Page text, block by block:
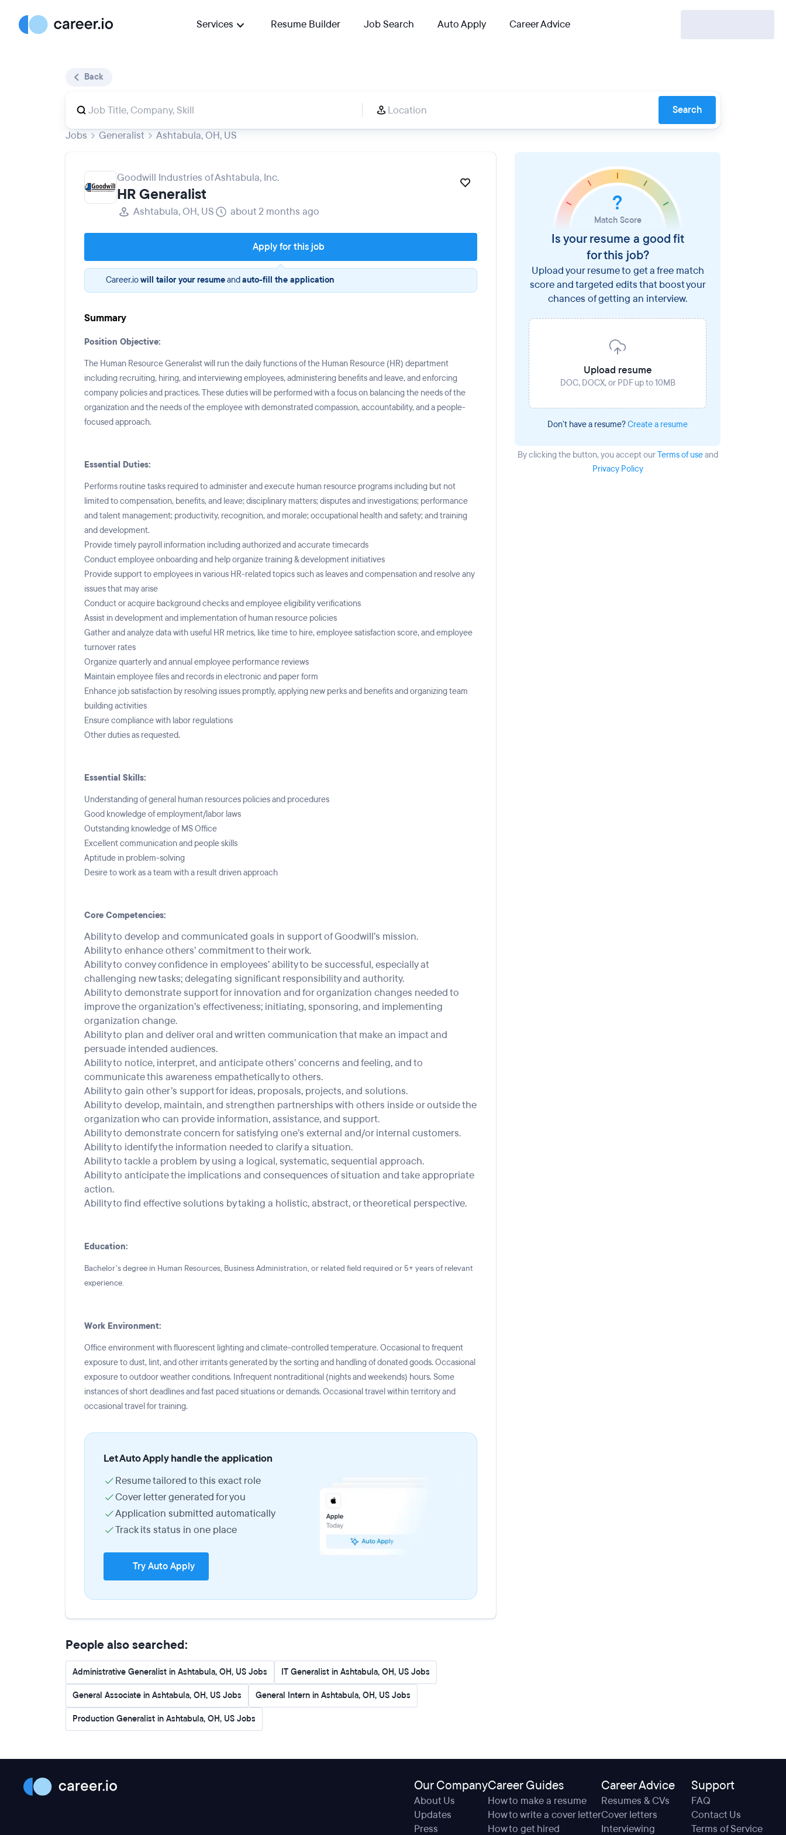
Services Resume Builder Job Search Auto Apply Career Advice
Back
Search
Jobs Generalist Ashtabula, OH, US
Goodwill Industries of Ashtabula, Inc.
HR Generalist
Ashtabula, OH, US about 2 months ago
Apply for this job
Career.iowill tailor your resumeandauto-fill the application
Summary
Position Objective:
The Human Resource Generalist will run the daily functions of the Human Resource (HR) department
including recruiting, hiring, and interviewing employees, administering benefits and leave, and enforcing
company policies and practices. These duties will be performed with a focus on balancing the needs of the
organization and the needs of the employee with demonstrated compassion, accountability, and a people-
focused approach.
Essential Duties:
Performs routine tasks required to administer and execute human resource programs including but not
limited to compensation, benefits, and leave; disciplinary matters; disputes and investigations; performance
and talent management; productivity, recognition, and morale; occupational health and safety; and training
and development.
Provide timely payroll information including authorized and accurate timecards
Conduct employee onboarding and help organize training & development initiatives
Provide support to employees in various HR-related topics such as leaves and compensation and resolve any
issues that may arise
Conduct or acquire background checks and employee eligibility verifications
Assist in development and implementation of human resource policies
Gather and analyze data with useful HR metrics, like time to hire, employee satisfaction score, and employee
turnover rates
Organize quarterly and annual employee performance reviews
Maintain employee files and records in electronic and paper form
Enhance job satisfaction by resolving issues promptly, applying new perks and benefits and organizing team
building activities
Ensure compliance with labor regulations
Other duties as requested.
Essential Skills:
Understanding of general human resources policies and procedures
Good knowledge of employment/labor laws
Outstanding knowledge of MS Office
Excellent communication and people skills
Aptitude in problem-solving
Desire to work as a team with a result driven approach
Core Competencies:
Ability to develop and communicated goals in support of Goodwill’s mission.
Ability to enhance others’ commitment to their work.
Ability to convey confidence in employees’ ability to be successful, especially at
challenging new tasks; delegating significant responsibility and authority.
Ability to demonstrate support for innovation and for organization changes needed to
improve the organization’s effectiveness; initiating, sponsoring, and implementing
organization change.
Ability to plan and deliver oral and written communication that make an impact and
persuade intended audiences.
Ability to notice, interpret, and anticipate others’ concerns and feeling, and to
communicate this awareness empathetically to others.
Ability to gain other’s support for ideas, proposals, projects, and solutions.
Ability to develop, maintain, and strengthen partnerships with others inside or outside the
organization who can provide information, assistance, and support.
Ability to demonstrate concern for satisfying one’s external and/or internal customers.
Ability to identify the information needed to clarify a situation.
Ability to tackle a problem by using a logical, systematic, sequential approach.
Ability to anticipate the implications and consequences of situation and take appropriate
action.
Ability to find effective solutions by taking a holistic, abstract, or theoretical perspective.
Education:
Bachelor’s degree in Human Resources, Business Administration, or related field required or 5+ years of relevant
experience.
Work Environment:
Office environment with fluorescent lighting and climate-controlled temperature. Occasional to frequent
exposure to dust, lint, and other irritants generated by the sorting and handling of donated goods. Occasional
exposure to outdoor weather conditions. Infrequent nontraditional (nights and weekends) hours. Some
instances of short deadlines and fast paced situations or demands. Occasional travel within territory and
occasional travel for training.
Let Auto Apply handle the application
Resume tailored to this exact role
Cover letter generated for you
Application submitted automatically
Track its status in one place
Try Auto Apply
?
Match Score
Is your resume a good fit
for this job?
Upload your resume to get a free match
score and targeted edits that boost your
chances of getting an interview.
Upload resume
DOC, DOCX, or PDF up to 10MB
Don't have a resume?Create a resume
By clicking the button, you accept ourTerms of useand
Privacy Policy
People also searched:
Administrative Generalist in Ashtabula, OH, US Jobs IT Generalist in Ashtabula, OH, US Jobs
General Associate in Ashtabula, OH, US Jobs General Intern in Ashtabula, OH, US Jobs
Production Generalist in Ashtabula, OH, US Jobs
Our Company
About Us
Updates
Press
Career Guides
How to make a resume
How to write a cover letter
How to get hired
Career Advice
Resumes & CVs
Cover letters
Interviewing
Support
FAQ
Contact Us
Terms of Service